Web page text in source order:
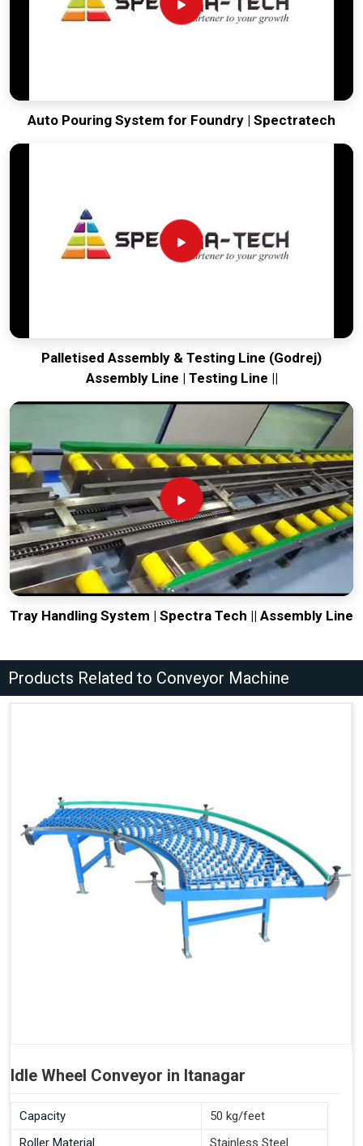
Auto Pouring System for Foundry | Spectratech
Palletised Assembly & Testing Line (Godrej)
Assembly Line | Testing Line ||
Tray Handling System | Spectra Tech || Assembly Line
Products Related to Conveyor Machine
Idle Wheel Conveyor in Itanagar
Capacity
50 kg/feet
Roller Material
Stainless Steel